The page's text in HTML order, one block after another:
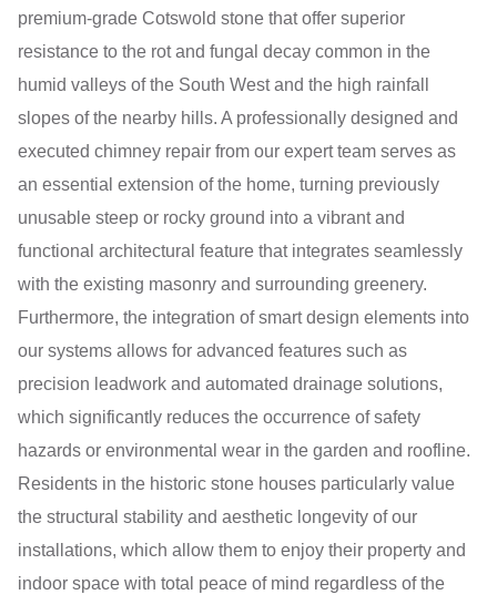
premium-grade Cotswold stone that offer superior
resistance to the rot and fungal decay common in the
humid valleys of the South West and the high rainfall
slopes of the nearby hills. A professionally designed and
executed chimney repair from our expert team serves as
an essential extension of the home, turning previously
unusable steep or rocky ground into a vibrant and
functional architectural feature that integrates seamlessly
with the existing masonry and surrounding greenery.
Furthermore, the integration of smart design elements into
our systems allows for advanced features such as
precision leadwork and automated drainage solutions,
which significantly reduces the occurrence of safety
hazards or environmental wear in the garden and roofline.
Residents in the historic stone houses particularly value
the structural stability and aesthetic longevity of our
installations, which allow them to enjoy their property and
indoor space with total peace of mind regardless of the